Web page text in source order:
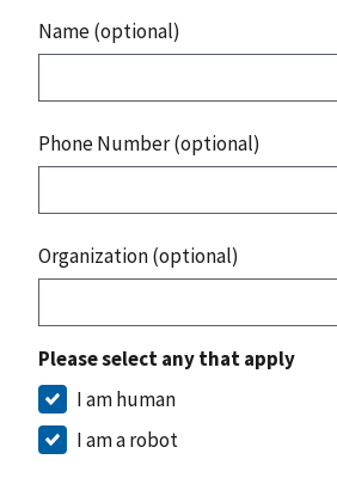
Name (optional)
Phone Number (optional)
Organization (optional)
Please select any that apply
I am human
I am a robot